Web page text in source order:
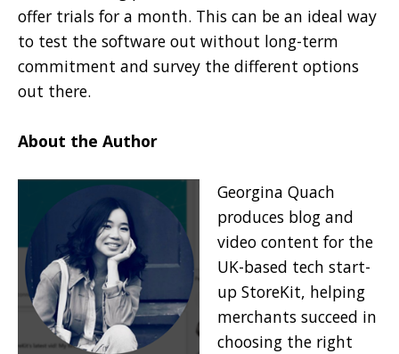
offer trials for a month. This can be an ideal way
to test the software out without long-term
commitment and survey the different options
out there.
About the Author
Georgina Quach
produces blog and
video content for the
UK-based tech start-
up StoreKit, helping
merchants succeed in
choosing the right